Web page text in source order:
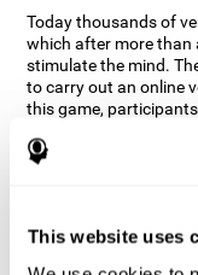
This website uses
Today thousands of
which after more than
stimulate the mind.
to carry out an online
this game,
word of the object
screen . The main
improve my